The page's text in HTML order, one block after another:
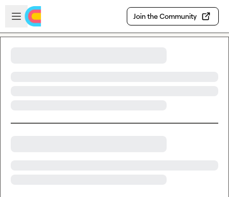
Skip to main content
Open sidebar
Join the Community